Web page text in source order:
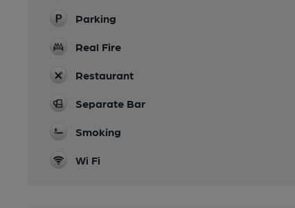
Parking
Real Fire
Restaurant
Separate Bar
Smoking
Wi Fi